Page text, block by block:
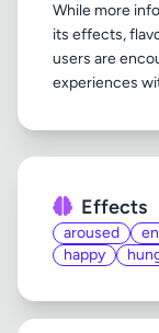
While more
its effects,
users are
Effects
aroused
happy